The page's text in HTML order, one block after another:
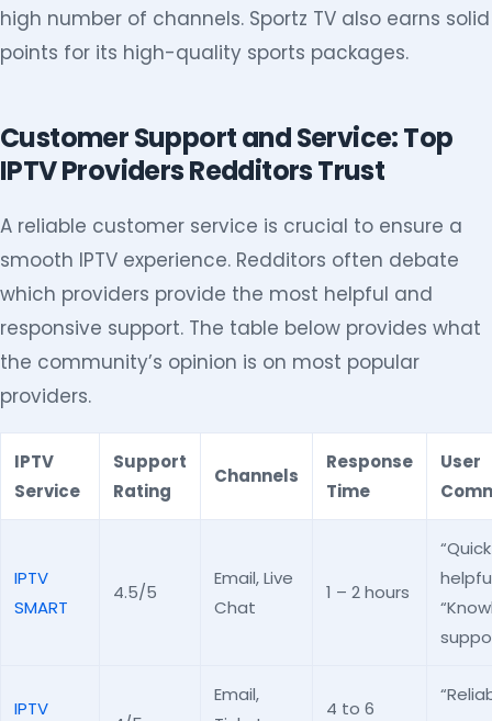
high number of channels. Sportz TV also earns solid
points for its high-quality sports packages.
Customer Support and Service: Top
IPTV Providers Redditors Trust
A reliable customer service is crucial to ensure a
smooth IPTV experience. Redditors often debate
which providers provide the most helpful and
responsive support. The table below provides what
the community’s opinion is on most popular
providers.
IPTV
Service
Support
Rating
Channels
Response
Time
User
IPTV
SMART
4.5/5
Email, Live
Chat
1 – 2 hours
IPTV
Email,
4 to 6